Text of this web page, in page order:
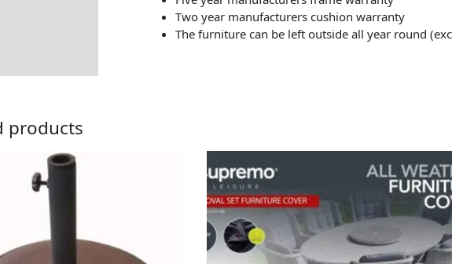
Two year manufacturers cushion warranty
The furniture can be left outside all year round
products